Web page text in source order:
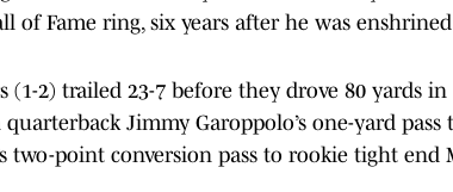
of Fame ring, six years after he was
(1-2) trailed 23-7 before they drove 80 yards
Jimmy Garoppolo’s one-yard pass
two-point conversion pass to rookie tight end